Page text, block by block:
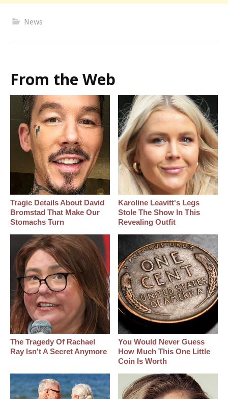
News
From the Web
Tragic Details About David
Bromstad That Make Our
Stomachs Turn
Karoline Leavitt's Legs
Stole The Show In This
Revealing Outfit
The Tragedy Of Rachael
Ray Isn't A Secret Anymore
You Would Never Guess
How Much This One Little
Coin Is Worth